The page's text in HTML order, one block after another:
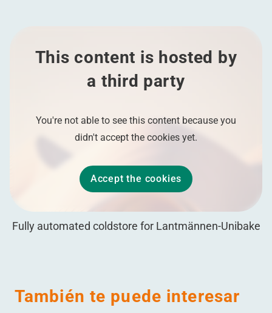
This content is hosted by
a third party
You're not able to see this content because you
didn't accept the cookies yet.
Accept the cookies
Fully automated coldstore for Lantmännen-Unibake
También te puede interesar